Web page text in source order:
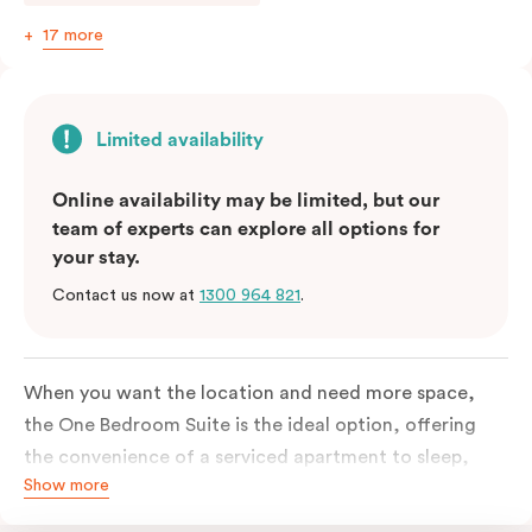
17 more
Limited availability
Online availability may be limited, but our
team of experts can explore all options for
your stay.
Contact us now at 1300 964 821.
When you want the location and need more space,
the One Bedroom Suite is the ideal option, offering
the convenience of a serviced apartment to sleep,
work and relax but the comfort of a suite. Offering a
Show more